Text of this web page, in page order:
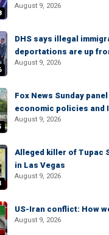
August 9, 2026
DHS says illegal
deportations are up
August 9, 2026
Fox News Sunday
economic policies and
August 9, 2026
Alleged killer of Tupac
in Las Vegas
August 9, 2026
US-Iran conflict: How
August 9, 2026